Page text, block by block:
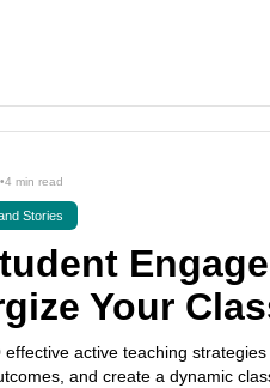
•4 min read
Stories
Your
effective active teaching
and create a dynamic